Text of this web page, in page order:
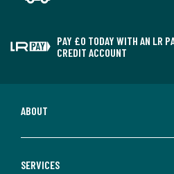
PAY £0 TODAY WITH AN LR
CREDIT ACCOUNT
ABOUT
SERVICES